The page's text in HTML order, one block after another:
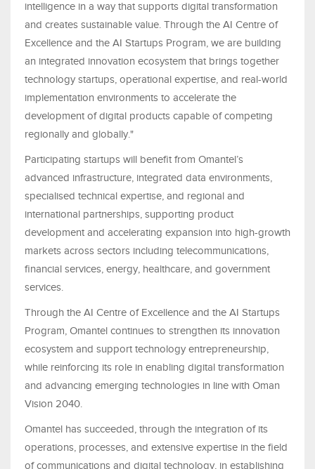
intelligence in a way that supports digital transformation
and creates sustainable value. Through the AI Centre of
Excellence and the AI Startups Program, we are building
an integrated innovation ecosystem that brings together
technology startups, operational expertise, and real-world
implementation environments to accelerate the
development of digital products capable of competing
regionally and globally."
Participating startups will benefit from Omantel’s
advanced infrastructure, integrated data environments,
specialised technical expertise, and regional and
international partnerships, supporting product
development and accelerating expansion into high-growth
markets across sectors including telecommunications,
financial services, energy, healthcare, and government
services.
Through the AI Centre of Excellence and the AI Startups
Program, Omantel continues to strengthen its innovation
ecosystem and support technology entrepreneurship,
while reinforcing its role in enabling digital transformation
and advancing emerging technologies in line with Oman
Vision 2040.
Omantel has succeeded, through the integration of its
operations, processes, and extensive expertise in the field
of communications and digital technology, in establishing